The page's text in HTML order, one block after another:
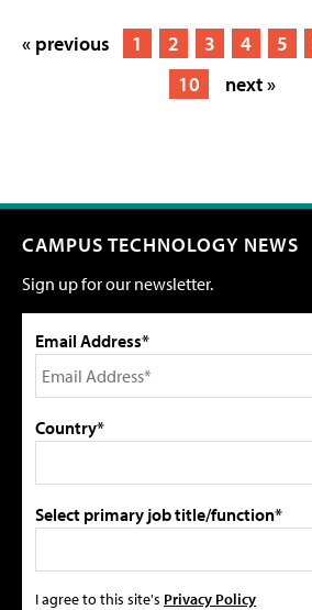
« previous 1 2 3 4 5
10
next »
CAMPUS TECHNOLOGY NEWS
Sign up for our newsletter.
Email Address*
Country*
Select primary job title/function*
I agree to this site's Privacy Policy